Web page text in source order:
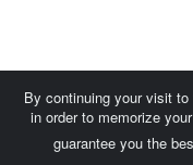
By continuing your visit
in order to memorize
guarantee you the